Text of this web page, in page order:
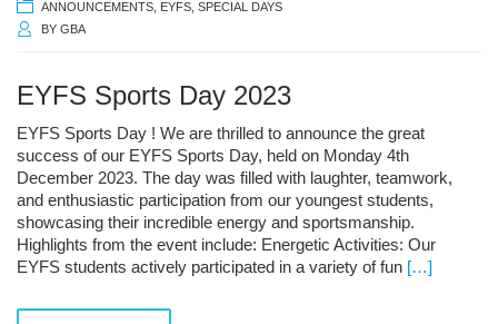
ANNOUNCEMENTS EYFS SPECIAL DAYS
BY GBA
EYFS Sports Day 2023
EYFS Sports Day ! We are thrilled to announce the great
success of our EYFS Sports Day, held on Monday 4th
December 2023. The day was filled with laughter, teamwork,
and enthusiastic participation from our youngest students,
showcasing their incredible energy and sportsmanship.
Highlights from the event include: Energetic Activities: Our
EYFS students actively participated in a variety of fun […]